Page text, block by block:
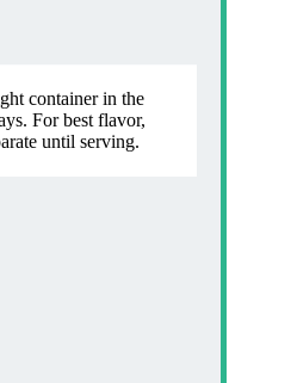
container in the
For best flavor,
until serving.